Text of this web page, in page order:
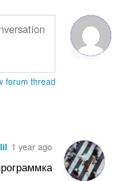
forum thread
1 year ago